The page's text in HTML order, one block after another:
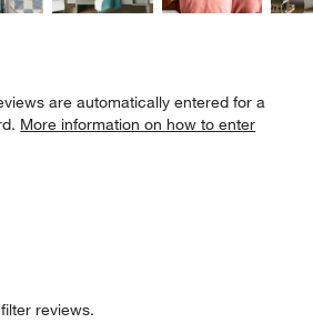
are automatically entered for a
More information on how to enter
reviews.